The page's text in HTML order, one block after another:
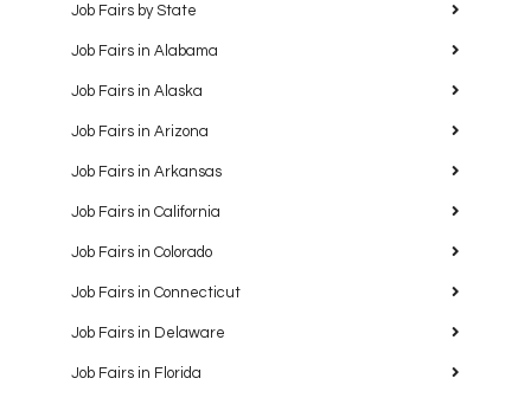
Job Fairs by State
Job Fairs in Alabama
Job Fairs in Alaska
Job Fairs in Arizona
Job Fairs in Arkansas
Job Fairs in California
Job Fairs in Colorado
Job Fairs in Connecticut
Job Fairs in Delaware
Job Fairs in Florida